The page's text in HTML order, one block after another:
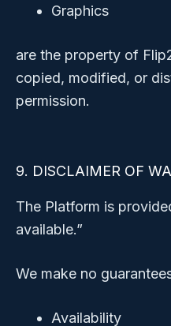
Graphics
are the property of
copied, modified, or
permission.
9. DISCLAIMER OF
The Platform is
available.”
We make no
Availability